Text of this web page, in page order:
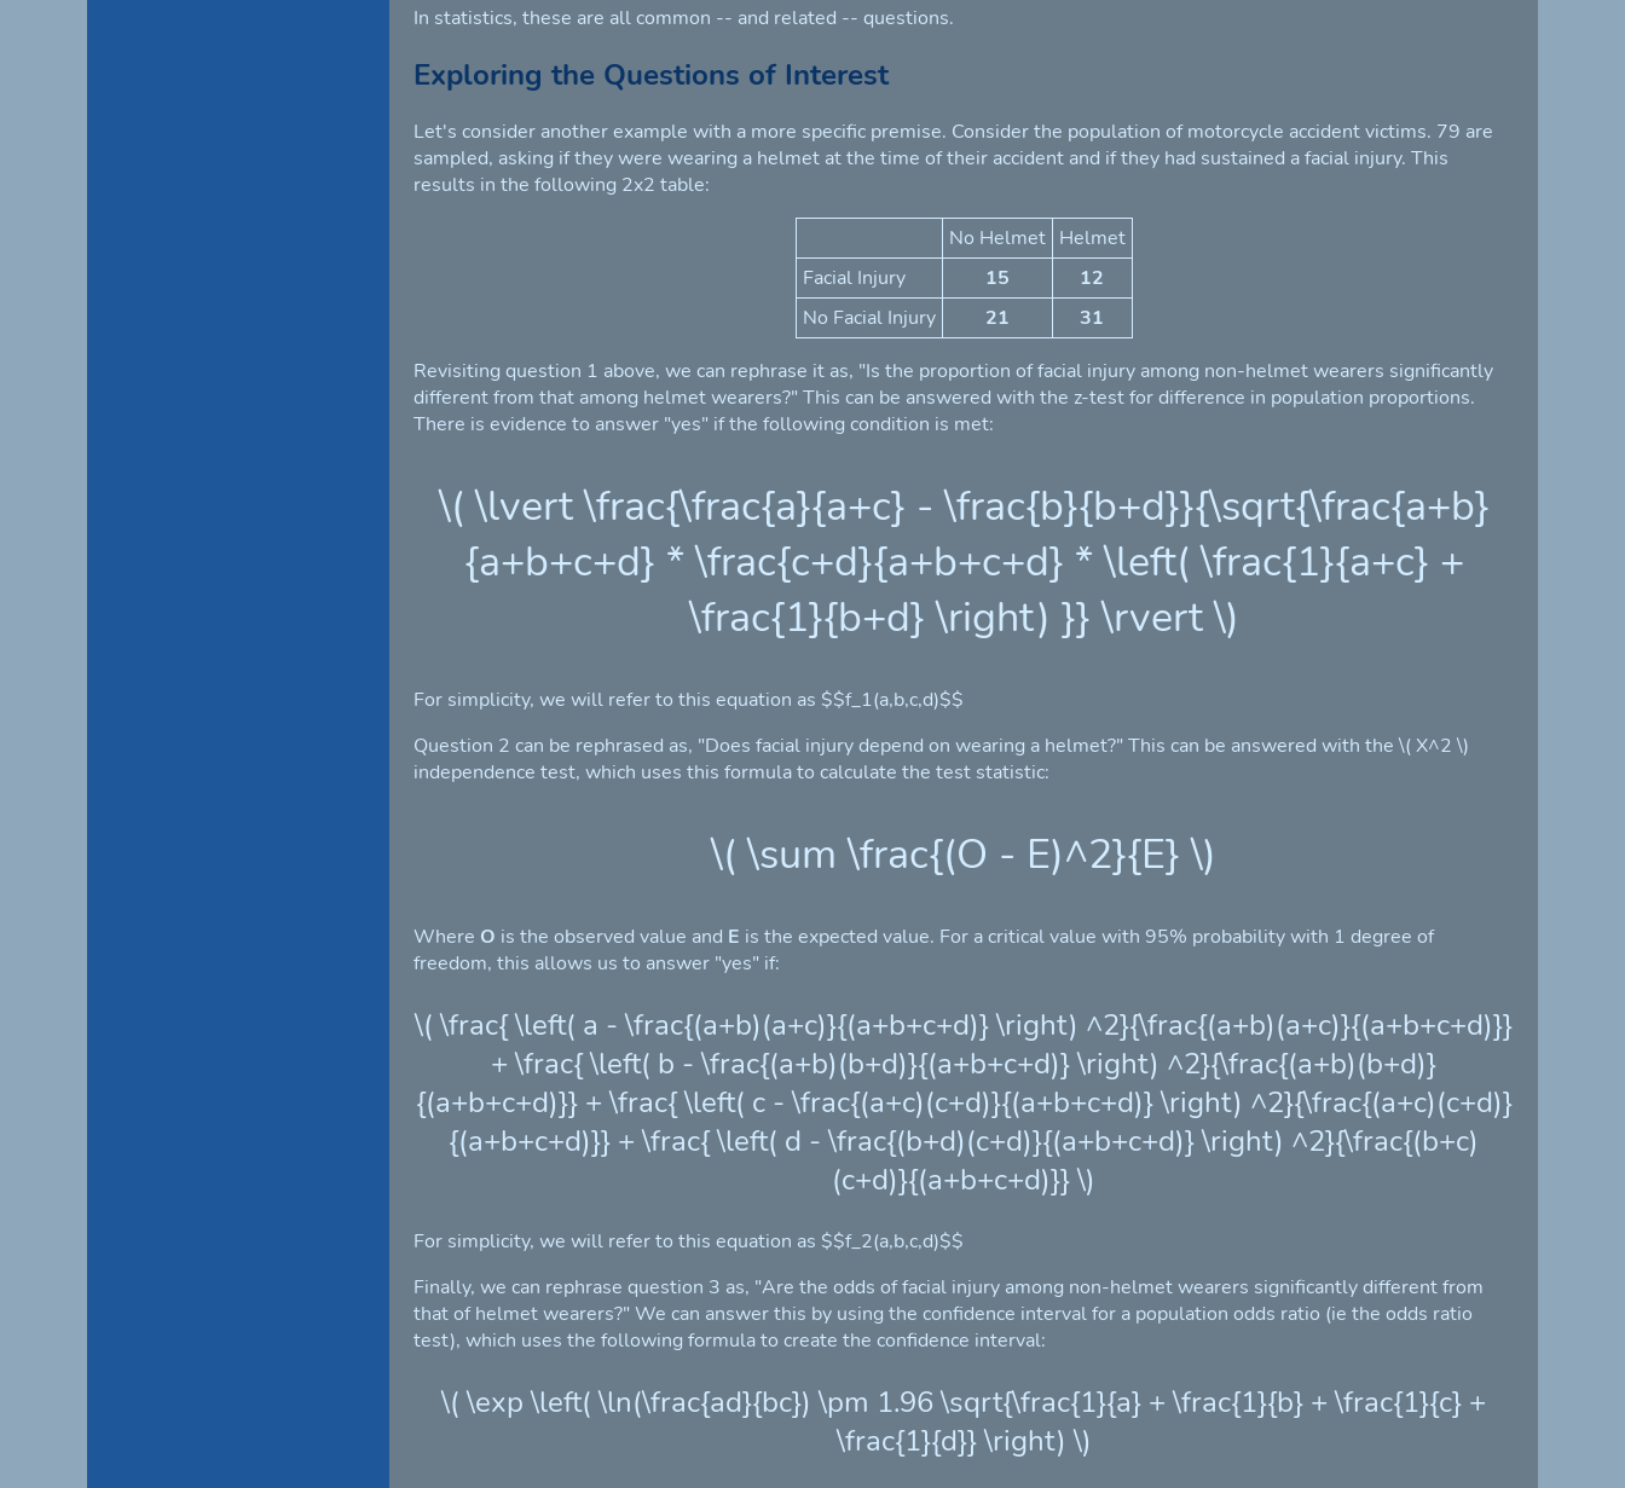
In statistics, these are all common -- and related -- questions.
Exploring the Questions of Interest
Let's consider another example with a more specific premise. Consider the population of motorcycle accident victims. 79 are
sampled, asking if they were wearing a helmet at the time of their accident and if they had sustained a facial injury. This
results in the following 2x2 table:
No Helmet Helmet
Facial Injury
15
12
No Facial Injury
21
31
Revisiting question 1 above, we can rephrase it as, "Is the proportion of facial injury among non-helmet wearers significantly
different from that among helmet wearers?" This can be answered with the z-test for difference in population proportions.
There is evidence to answer "yes" if the following condition is met:
\( \lvert \frac{\frac{a}{a+c} - \frac{b}{b+d}}{\sqrt{\frac{a+b}
{a+b+c+d} * \frac{c+d}{a+b+c+d} * \left( \frac{1}{a+c} +
\frac{1}{b+d} \right) }} \rvert \)
For simplicity, we will refer to this equation as $$f_1(a,b,c,d)$$
Question 2 can be rephrased as, "Does facial injury depend on wearing a helmet?" This can be answered with the \( X^2 \)
independence test, which uses this formula to calculate the test statistic:
\( \sum \frac{(O - E)^2}{E} \)
Where O is the observed value and E is the expected value. For a critical value with 95% probability with 1 degree of
freedom, this allows us to answer "yes" if:
\( \frac{ \left( a - \frac{(a+b)(a+c)}{(a+b+c+d)} \right) ^2}{\frac{(a+b)(a+c)}{(a+b+c+d)}}
+ \frac{ \left( b - \frac{(a+b)(b+d)}{(a+b+c+d)} \right) ^2}{\frac{(a+b)(b+d)}
{(a+b+c+d)}} + \frac{ \left( c - \frac{(a+c)(c+d)}{(a+b+c+d)} \right) ^2}{\frac{(a+c)(c+d)}
{(a+b+c+d)}} + \frac{ \left( d - \frac{(b+d)(c+d)}{(a+b+c+d)} \right) ^2}{\frac{(b+c)
(c+d)}{(a+b+c+d)}} \)
For simplicity, we will refer to this equation as $$f_2(a,b,c,d)$$
Finally, we can rephrase question 3 as, "Are the odds of facial injury among non-helmet wearers significantly different from
that of helmet wearers?" We can answer this by using the confidence interval for a population odds ratio (ie the odds ratio
test), which uses the following formula to create the confidence interval:
\( \exp \left( \ln(\frac{ad}{bc}) \pm 1.96 \sqrt{\frac{1}{a} + \frac{1}{b} + \frac{1}{c} +
\frac{1}{d}} \right) \)